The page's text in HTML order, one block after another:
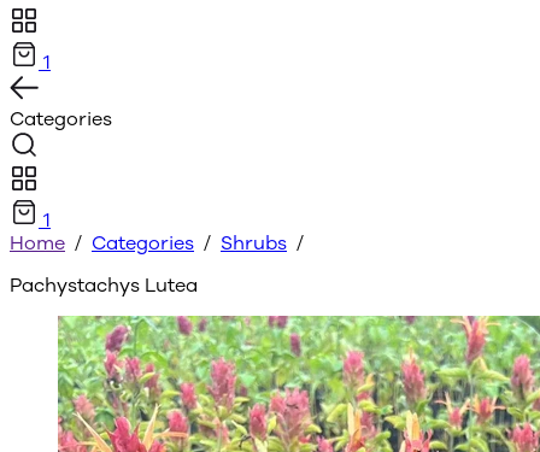
1
Categories
1
Home / Categories / Shrubs /
Pachystachys Lutea